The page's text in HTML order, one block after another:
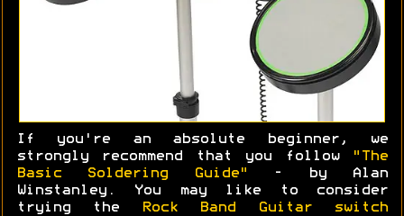
If you're an absolute beginner, we
strongly recommend that you follow
"The
Basic Soldering Guide"
- by Alan
Winstanley. You may like to consider
trying the
Rock Band Guitar switch